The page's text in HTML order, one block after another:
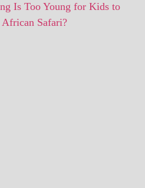
Is Too Young for Kids to
African Safari?